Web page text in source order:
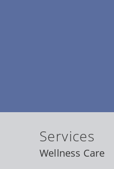
Services
Wellness Care